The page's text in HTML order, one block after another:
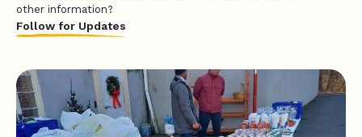
other information?
Follow for Updates